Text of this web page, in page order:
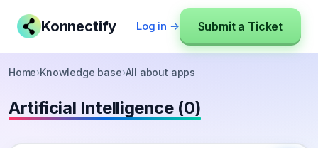
Konnectify Log in → Submit a Ticket
Home›Knowledge base›All about apps
Artificial Intelligence (0)